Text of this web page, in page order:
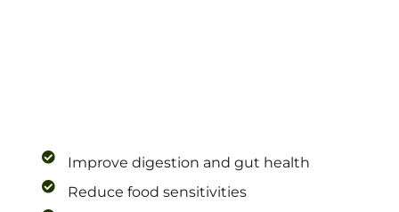
Improve digestion and gut health
Reduce food sensitivities